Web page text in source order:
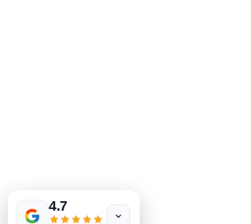
4.7